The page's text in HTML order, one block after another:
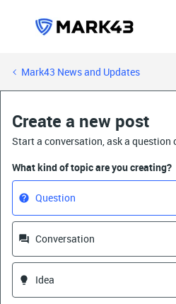
Mark43 News and Updates
Create a new post
Start a conversation, ask a question
What kind of topic are you creating?
Question
Conversation
Idea